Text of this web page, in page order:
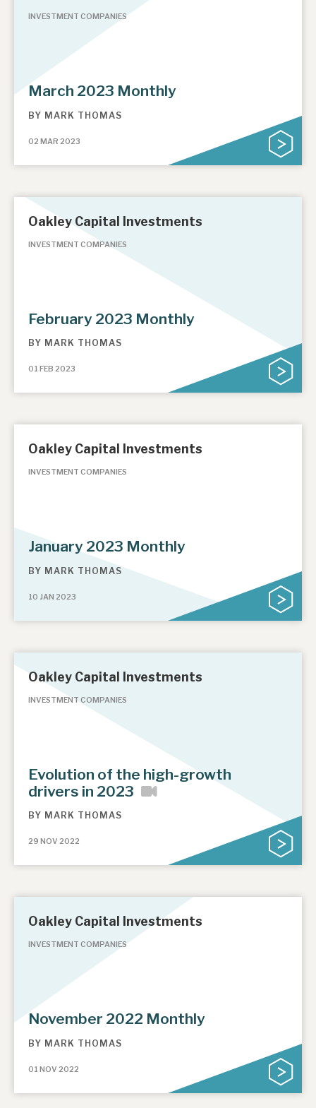
INVESTMENT COMPANIES
March 2023 Monthly
BY MARK THOMAS
02 MAR 2023
Oakley Capital Investments
INVESTMENT COMPANIES
February 2023 Monthly
BY MARK THOMAS
01 FEB 2023
Oakley Capital Investments
INVESTMENT COMPANIES
January 2023 Monthly
BY MARK THOMAS
10 JAN 2023
Oakley Capital Investments
INVESTMENT COMPANIES
Evolution of the high-growth
drivers in 2023
BY MARK THOMAS
29 NOV 2022
Oakley Capital Investments
INVESTMENT COMPANIES
November 2022 Monthly
BY MARK THOMAS
01 NOV 2022